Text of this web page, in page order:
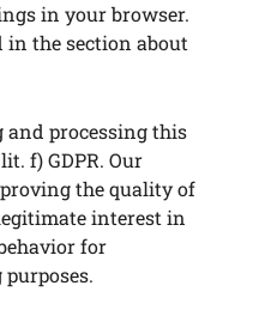
in your browser.
the section about
and processing this
f) GDPR. Our
the quality of
interest in
for